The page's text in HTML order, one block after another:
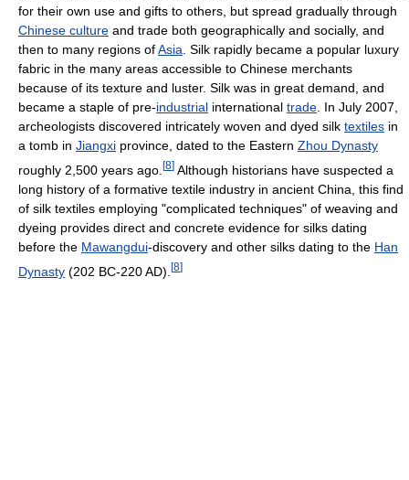
for their own use and gifts to others, but spread gradually through
Chinese culture and trade both geographically and socially, and
then to many regions ofAsia . Silk rapidly became a popular luxury
fabric in the many areas accessible to Chinese merchants
because of its texture and luster. Silk was in great demand, and
became a staple of pre-industrial international trade . In July 2007,
archeologists discovered intricately woven and dyed silk textiles in
a tomb in Jiangxi province, dated to the Eastern Zhou Dynasty
roughly 2,500 years ago. [8] Although historians have suspected a
long history of a formative textile industry in ancient China, this find
of silk textiles employing "complicated techniques" of weaving and
dyeing provides direct and concrete evidence for silks dating
before the Mawangdui-discovery and other silks dating to the Han
Dynasty (202 BC-220 AD). [8]